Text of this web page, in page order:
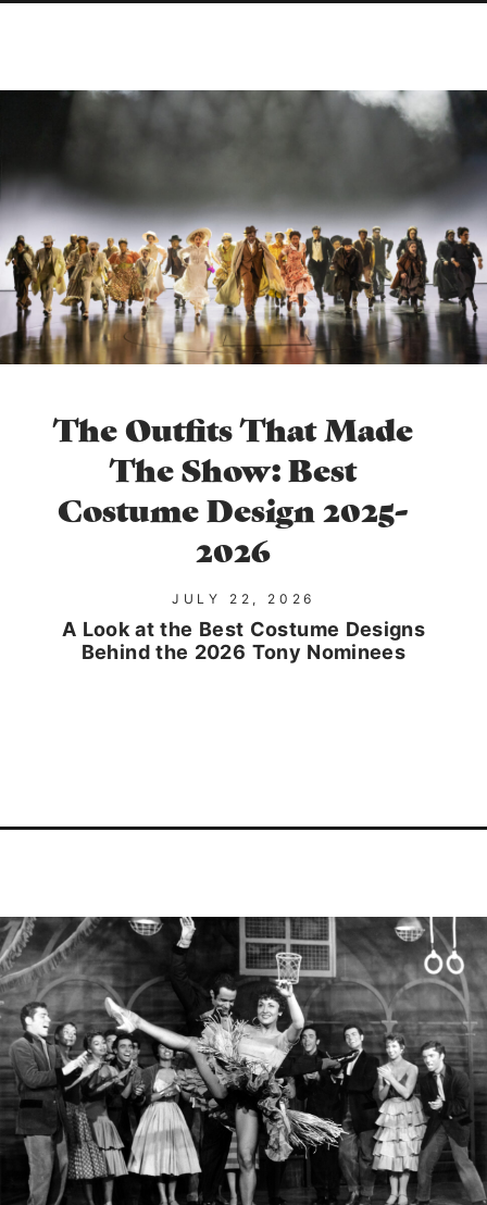
The Outfits That Made
The Show: Best
Costume Design 2025-
2026
JULY 22, 2026
A Look at the Best Costume Designs
Behind the 2026 Tony Nominees